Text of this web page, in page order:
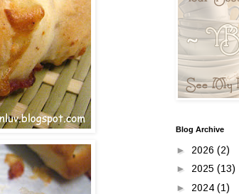
Blog Archive
► 2026 (2)
► 2025 (13)
► 2024 (1)